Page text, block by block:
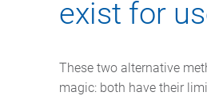
exist for
These two alternative
magic: both have their